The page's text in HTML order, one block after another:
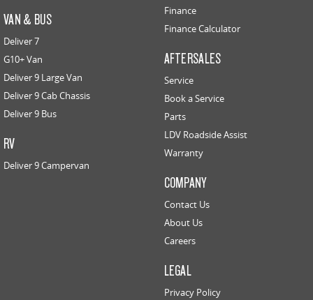
VAN & BUS
Deliver 7
G10+ Van
Deliver 9 Large Van
Deliver 9 Cab Chassis
Deliver 9 Bus
RV
Deliver 9 Campervan
Finance
Finance Calculator
AFTERSALES
Service
Book a Service
Parts
LDV Roadside Assist
Warranty
COMPANY
Contact Us
About Us
Careers
LEGAL
Privacy Policy